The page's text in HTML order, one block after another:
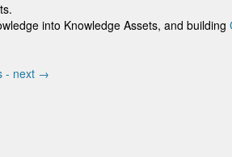
into Knowledge Assets, and building
- next →